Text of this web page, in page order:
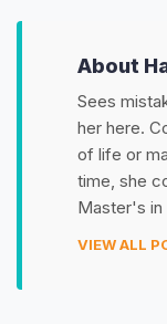
About
Sees
her here.
of life or
time, she
Master's in
VIEW ALL